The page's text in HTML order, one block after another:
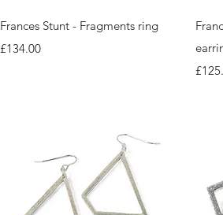
Quick View
Frances Stunt - Fragments ring
Price
£134.00
Price